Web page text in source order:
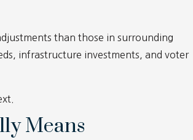
than those in surrounding
infrastructure investments, and voter
Means